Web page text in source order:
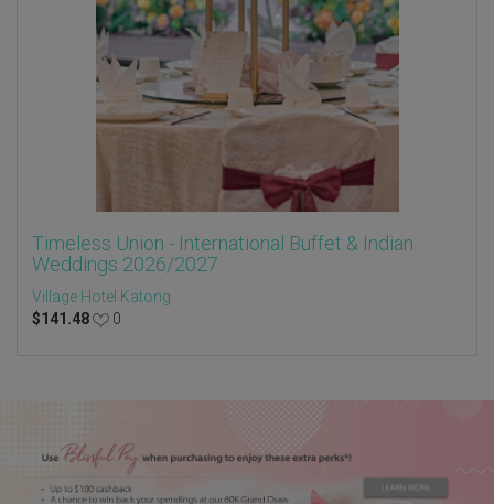
Timeless Union - International Buffet & Indian
Weddings 2026/2027
Village Hotel Katong
$141.48 0